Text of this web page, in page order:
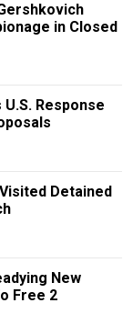
in Closed
Response
Detained
New
Free 2